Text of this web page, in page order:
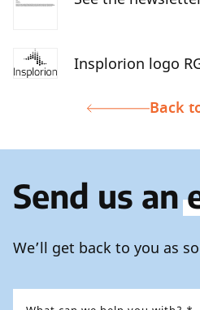
Insplorion logo
Back
Send us an
We’ll get back to you as